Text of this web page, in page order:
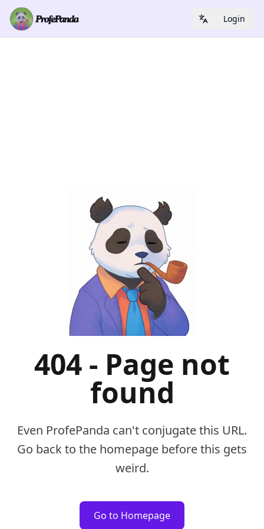
Login
404 - Page not
found
Even ProfePanda can't conjugate this URL.
Go back to the homepage before this gets
weird.
Go to Homepage